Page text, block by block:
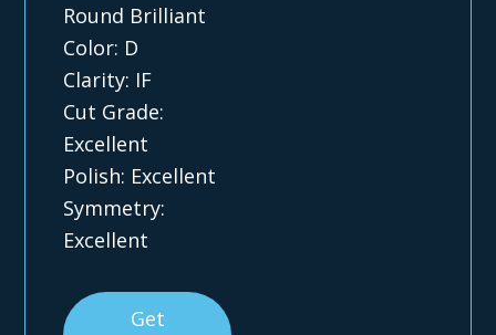
Round Brilliant
Color: D
Clarity: IF
Cut Grade:
Excellent
Polish: Excellent
Symmetry:
Excellent
Get